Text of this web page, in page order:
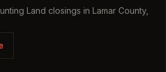
Land closings in Lamar County,